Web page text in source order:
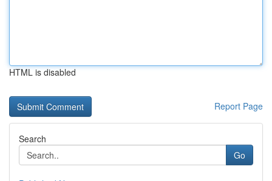
HTML is disabled
Report Page
Search
Go